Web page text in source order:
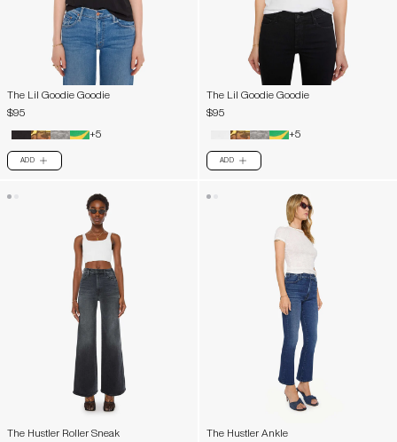
The Lil Goodie Goodie
$95
+5
ADD PLUS
The Lil Goodie Goodie
$95
+5
ADD PLUS
The Hustler Roller Sneak
The Hustler Ankle